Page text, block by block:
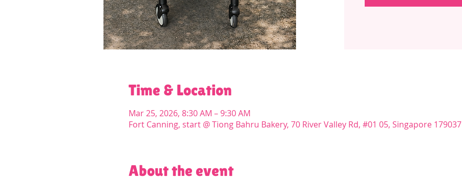
Time & Location
Mar 25, 2026, 8:30 AM – 9:30 AM
Fort Canning, start @ Tiong Bahru Bakery, 70 River Valley Rd, #01 05, Singapore 179037
About the event